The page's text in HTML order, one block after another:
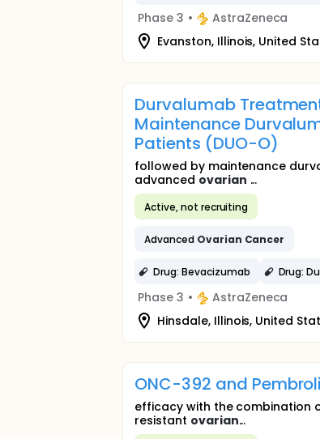
Phase 3 •
AstraZeneca
Evanston, Illinois, United
Durvalumab
Maintenance
Patients (DUO-O)
followed by maintenance
advanced ovarian ...
Active, not recruiting
Advanced Ovarian Cancer
Drug: Bevacizumab Drug:
Phase 3 •
AstraZeneca
Hinsdale, Illinois, United
ONC-392 and
efficacy with the combination
resistant ovarian...